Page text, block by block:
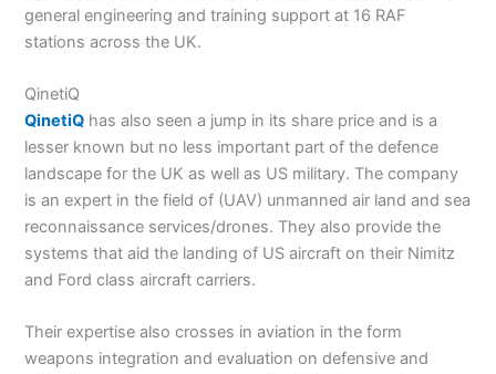
general engineering and training support at 16 RAF
stations across the UK.
QinetiQ
QinetiQ has also seen a jump in its share price and is a
lesser known but no less important part of the defence
landscape for the UK as well as US military. The company
is an expert in the field of (UAV) unmanned air land and sea
reconnaissance services/drones. They also provide the
systems that aid the landing of US aircraft on their Nimitz
and Ford class aircraft carriers.
Their expertise also crosses in aviation in the form
weapons integration and evaluation on defensive and